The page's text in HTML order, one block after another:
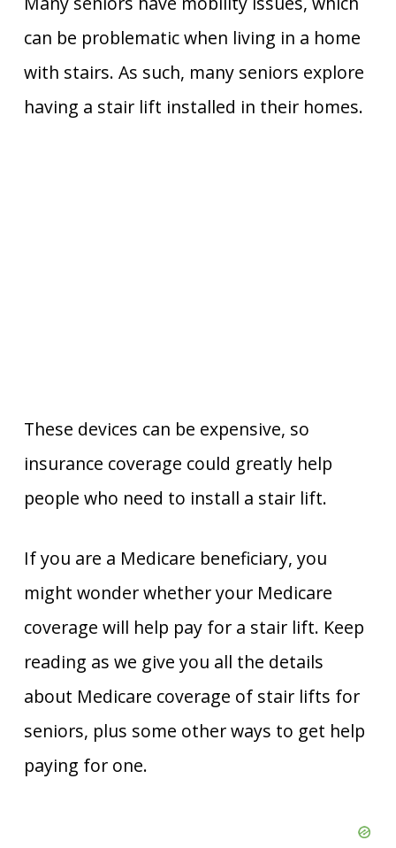
can be problematic when living in a home
with stairs. As such, many seniors explore
having a stair lift installed in their homes.
These devices can be expensive, so
insurance coverage could greatly help
people who need to install a stair lift.
If you are a Medicare beneficiary, you
might wonder whether your Medicare
coverage will help pay for a stair lift. Keep
reading as we give you all the details
about Medicare coverage of stair lifts for
seniors, plus some other ways to get help
paying for one.